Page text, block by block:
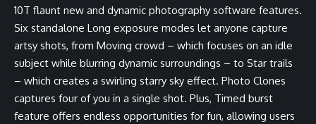
10T flaunt new and dynamic photography software features.
Six standalone Long exposure modes let anyone capture
artsy shots, from Moving crowd – which focuses on an idle
subject while blurring dynamic surroundings – to Star trails
– which creates a swirling starry sky effect. Photo Clones
captures four of you in a single shot. Plus, Timed burst
feature offers endless opportunities for fun, allowing users